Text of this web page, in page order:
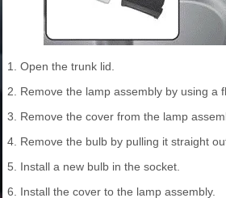
1. Open the trunk lid.
2. Remove the lamp assembly by using a
3. Remove the cover from the lamp
4. Remove the bulb by pulling it straight
5. Install a new bulb in the socket.
6. Install the cover to the lamp assembly.